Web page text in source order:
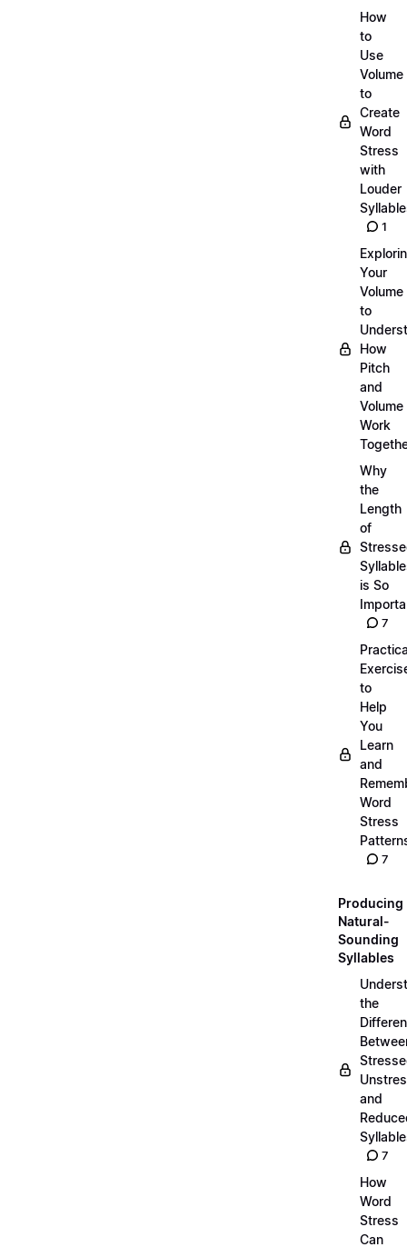
How
to
Use
Volume
to
Create
Word
Stress
with
Louder
1
Your
Volume
to
How
Pitch
and
Volume
Work
Why
the
Length
of
is So
7
to
Help
You
Learn
and
Word
Stress
7
Producing
Natural-
Sounding
Syllables
the
and
7
How
Word
Stress
Can